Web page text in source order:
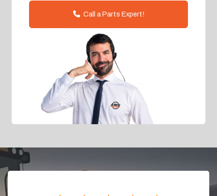
Call a Parts Expert!